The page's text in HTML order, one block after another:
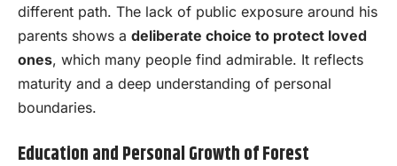
different path. The lack of public exposure around his
parents shows a deliberate choice to protect loved
ones, which many people find admirable. It reflects
maturity and a deep understanding of personal
boundaries.
Education and Personal Growth of Forest